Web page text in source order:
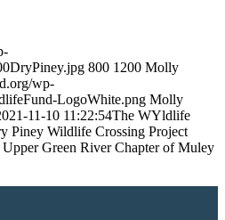
800 1200 Molly
wp-
LogoWhite.png Molly
11-10 11:22:54The WYldlife
Piney Wildlife Crossing Project
Green River Chapter of Muley